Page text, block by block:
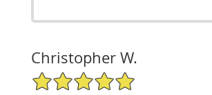
Christopher W.
5/5 Star Rating